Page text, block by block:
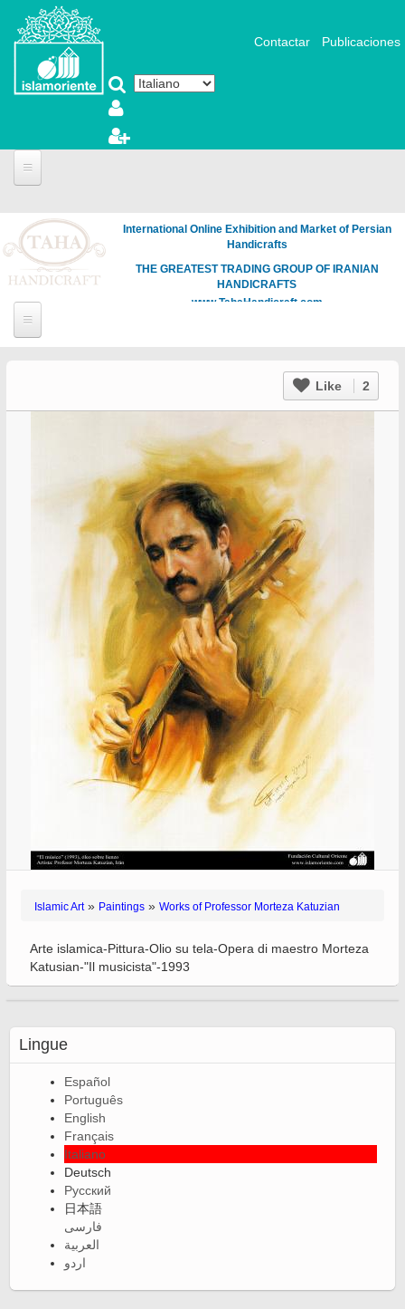
Salta al contenuto principale
Contactar Publicaciones
International Online Exhibition and Market of Persian
Handicrafts
THE GREATEST TRADING GROUP OF IRANIAN
HANDICRAFTS
www.TahaHandicraft.com
Like 2
Islamic Art» Paintings » Works of Professor Morteza Katuzian
Arte islamica-Pittura-Olio su tela-Opera di maestro Morteza
Katusian-"Il musicista"-1993
Lingue
Español
Português
English
Français
Italiano
Deutsch
Русский
日本語
فارسی
العربية
اردو